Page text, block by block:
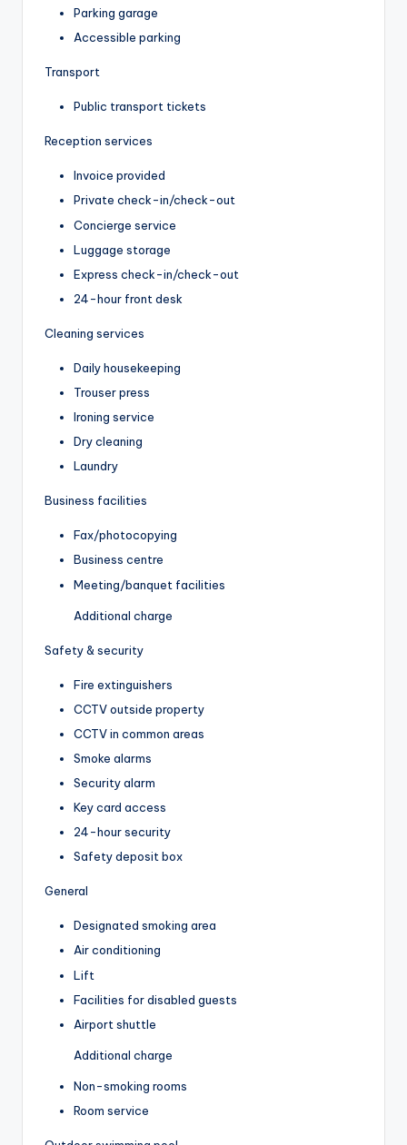
Parking garage
Accessible parking
Transport
Public transport tickets
Reception services
Invoice provided
Private check-in/check-out
Concierge service
Luggage storage
Express check-in/check-out
24-hour front desk
Cleaning services
Daily housekeeping
Trouser press
Ironing service
Dry cleaning
Laundry
Business facilities
Fax/photocopying
Business centre
Meeting/banquet facilities
Additional charge
Safety & security
Fire extinguishers
CCTV outside property
CCTV in common areas
Smoke alarms
Security alarm
Key card access
24-hour security
Safety deposit box
General
Designated smoking area
Air conditioning
Lift
Facilities for disabled guests
Airport shuttle
Additional charge
Non-smoking rooms
Room service